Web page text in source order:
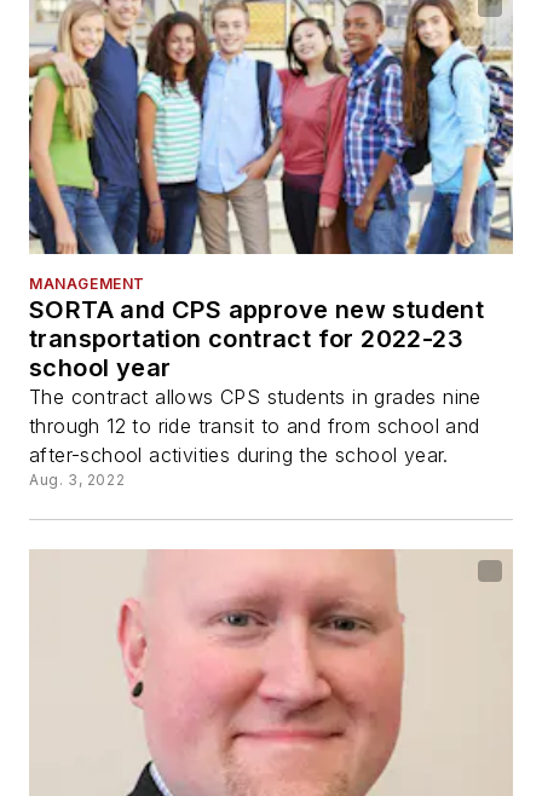
MANAGEMENT
SORTA and CPS approve new student
transportation contract for 2022-23
school year
The contract allows CPS students in grades nine
through 12 to ride transit to and from school and
after-school activities during the school year.
Aug. 3, 2022